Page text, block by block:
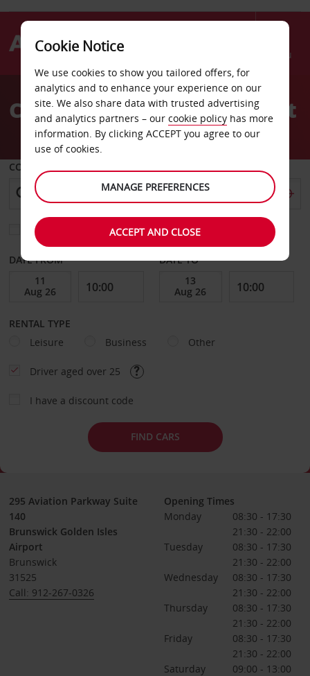
Menu
AvisCar Hire Brunswick Airport
COLLECT FROM
Choose a different return location
DATE FROM DATE TO
RENTAL TYPE
Leisure
Business Other
Driver aged over 25
I have a discount code
FIND CARS
295 Aviation Parkway Suite
140
Brunswick Golden Isles
Airport
Brunswick
31525
Call: 912-267-0326
Opening Times
Monday
08:30 - 17:30
21:30 - 22:00
Tuesday
08:30 - 17:30
21:30 - 22:00
Wednesday
08:30 - 17:30
21:30 - 22:00
Thursday
08:30 - 17:30
21:30 - 22:00
Friday
08:30 - 17:30
21:30 - 22:00
Saturday
09:00 - 13:00
Cookie Notice
We use cookies to show you tailored offers, for
analytics and to enhance your experience on our
site. We also share data with trusted advertising
and analytics partners – our cookie policy has more
information. By clicking ACCEPT you agree to our
use of cookies.
MANAGE PREFERENCES
ACCEPT AND CLOSE